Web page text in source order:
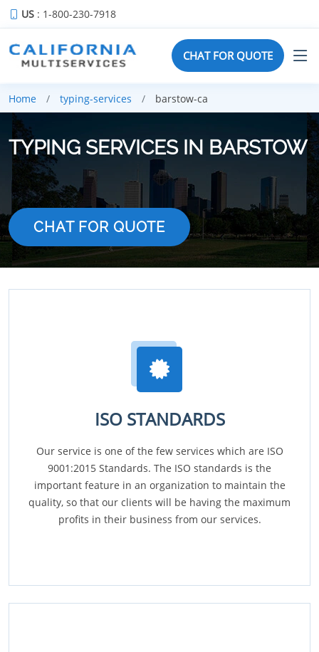
US : 1-800-230-7918
CHAT FOR QUOTE
Home typing-services barstow-ca
TYPING SERVICES IN BARSTOW
CHAT FOR QUOTE
ISO STANDARDS
Our service is one of the few services which are ISO
9001:2015 Standards. The ISO standards is the
important feature in an organization to maintain the
quality, so that our clients will be having the maximum
profits in their business from our services.